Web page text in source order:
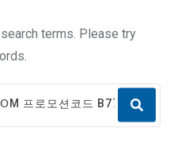
terms. Please try